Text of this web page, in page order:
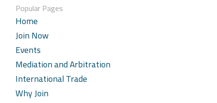
Popular Pages
Home
Join Now
Events
Mediation and Arbitration
International Trade
Why Join